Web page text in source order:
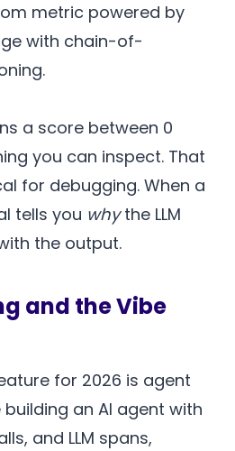
metric powered by
with chain-of-
a score between 0
you can inspect. That
for debugging. When a
tells you whythe LLM
the output.
and the Vibe
for 2026 is agent
an AI agent with
and LLM spans,